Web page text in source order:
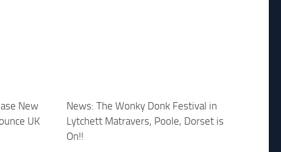
New
UK
News: The Wonky Donk Festival in
Lytchett Matravers, Poole, Dorset is
On!!